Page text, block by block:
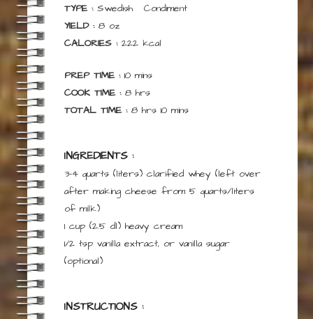
TYPE : Swedish
Condiment
YIELD : 8 oz
CALORIES : 222 kcal
PREP TIME : 10minutes
mins
COOK TIME : 8hours
hrs
TOTAL TIME : 8hours
hrs 10minutes
mins
INGREDIENTS :
3-4 quarts (liters) clarified whey (left over
after making cheese from 5 quarts/liters
of milk)
1 cup (2.5 dl) heavy cream
1/2 tsp vanilla extract, or vanilla sugar
(optional)
INSTRUCTIONS :